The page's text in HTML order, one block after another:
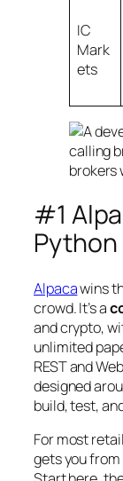
IC
Mark
ets
#1
Alpacawins
crowd. It’s a
and crypto,
unlimited
REST and
designed
build, test,
For most
gets you